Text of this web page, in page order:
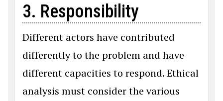
3. Responsibility
Different actors have contributed
differently to the problem and have
different capacities to respond. Ethical
analysis must consider the various